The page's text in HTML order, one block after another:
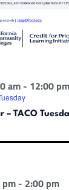
– TACO
am - 12:00 pm
pm - 2:00 pm